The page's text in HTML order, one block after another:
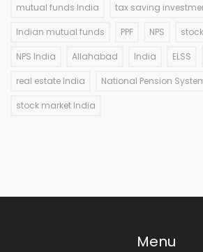
mutual funds India tax saving
Indian mutual funds PPF NPS
NPS India Allahabad India ELSS
real estate India National Pension
stock market India
Menu